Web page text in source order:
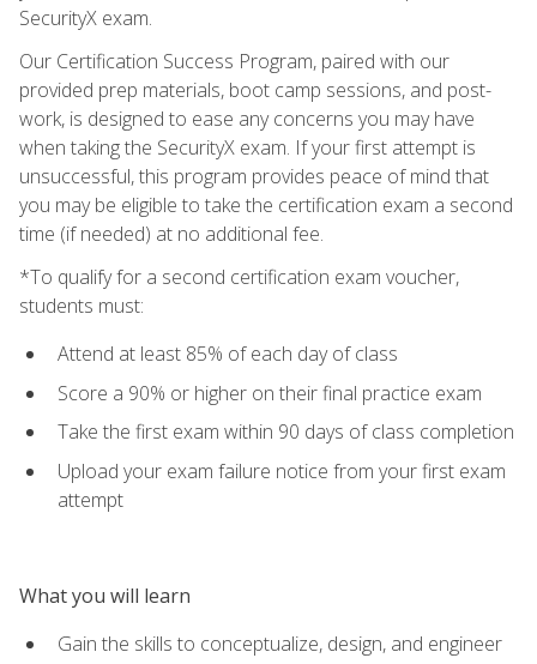
SecurityX exam.
Our Certification Success Program, paired with our
provided prep materials, boot camp sessions, and post-
work, is designed to ease any concerns you may have
when taking the SecurityX exam. If your first attempt is
unsuccessful, this program provides peace of mind that
you may be eligible to take the certification exam a second
time (if needed) at no additional fee.
*To qualify for a second certification exam voucher,
students must:
Attend at least 85% of each day of class
Score a 90% or higher on their final practice exam
Take the first exam within 90 days of class completion
Upload your exam failure notice from your first exam
attempt
What you will learn
Gain the skills to conceptualize, design, and engineer